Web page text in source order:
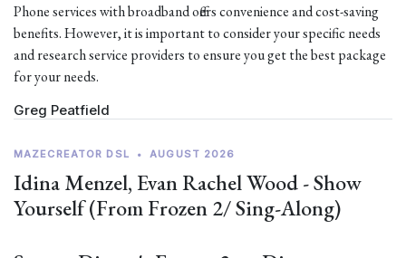
Phone services with broadband offers convenience and cost-saving
benefits. However, it is important to consider your specific needs
and research service providers to ensure you get the best package
for your needs.
Greg Peatfield
MAZECREATOR DSL • AUGUST 2026
Idina Menzel, Evan Rachel Wood - Show
Yourself (From Frozen 2/ Sing-Along)